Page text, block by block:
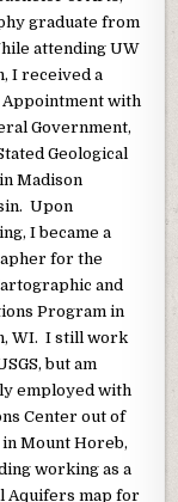
graduate from
attending UW
I received a
Appointment with
Government,
Geological
Madison
Upon
I became a
for the
and
Program in
WI. I still work
but am
employed with
Center out of
Mount Horeb,
working as a
Aquifers map for